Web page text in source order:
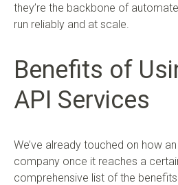
they’re the backbone of
run reliably and at scale.
Benefits of
API Services
We’ve already touched on how
company once it reaches a
comprehensive list of the